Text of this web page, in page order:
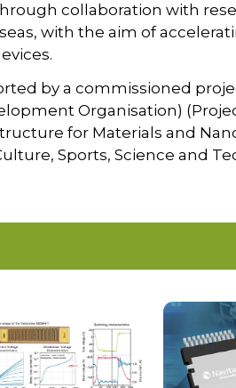
collaboration with
with the aim of
by a commissioned
Organisation)
for Materials and
Sports, Science and